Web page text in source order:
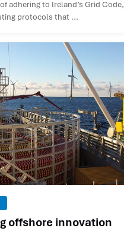
adhering to Ireland’s Grid Code,
protocols that ...
offshore innovation